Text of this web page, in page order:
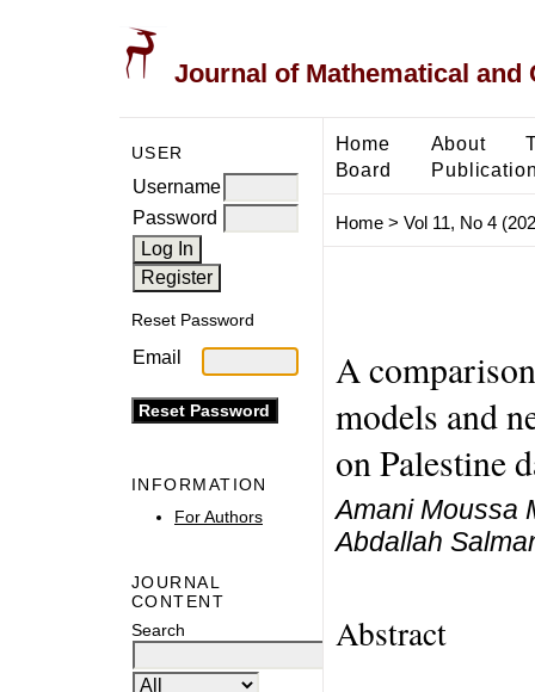
Journal of Mathematical and
USER
Username
Password
Reset Password
Email
INFORMATION
For Authors
JOURNAL
CONTENT
Search
Home About
Board
Home> Vol 11, No 4
A
models and
on Palestine
Amani Moussa
Abdallah
Abstract